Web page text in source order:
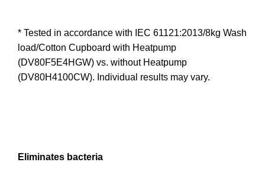
* Tested in accordance with IEC 61121:2013/8kg Wash
load/Cotton Cupboard with Heatpump
(DV80F5E4HGW) vs. without Heatpump
(DV80H4100CW). Individual results may vary.
Eliminates bacteria